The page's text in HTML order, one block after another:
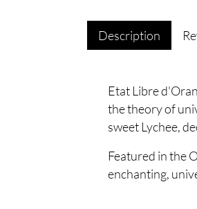
Description
Etat Libre
the theory of
sweet Lychee,
Featured in the
enchanting,